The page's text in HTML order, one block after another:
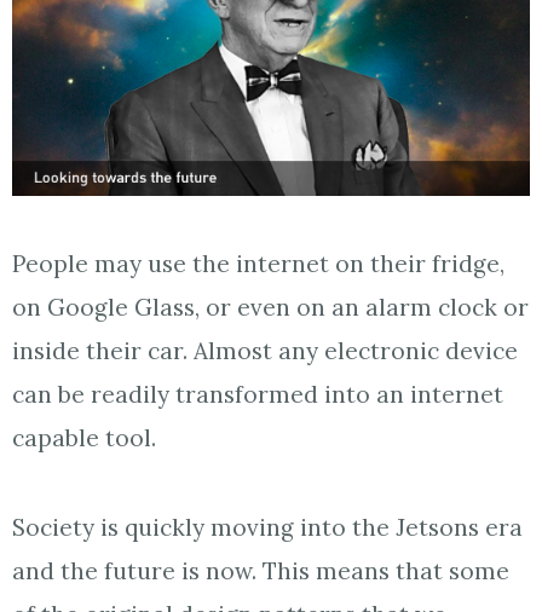
People may use the internet on their fridge,
on Google Glass, or even on an alarm clock or
inside their car. Almost any electronic device
can be readily transformed into an internet
capable tool.
Society is quickly moving into the Jetsons era
and the future is now. This means that some